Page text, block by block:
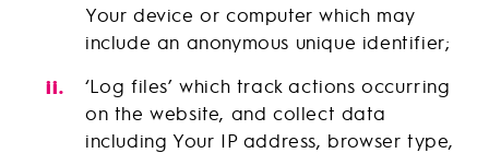
Your device or computer which may
include an anonymous unique identifier;
‘Log files’ which track actions occurring
on the website, and collect data
including Your IP address, browser type,